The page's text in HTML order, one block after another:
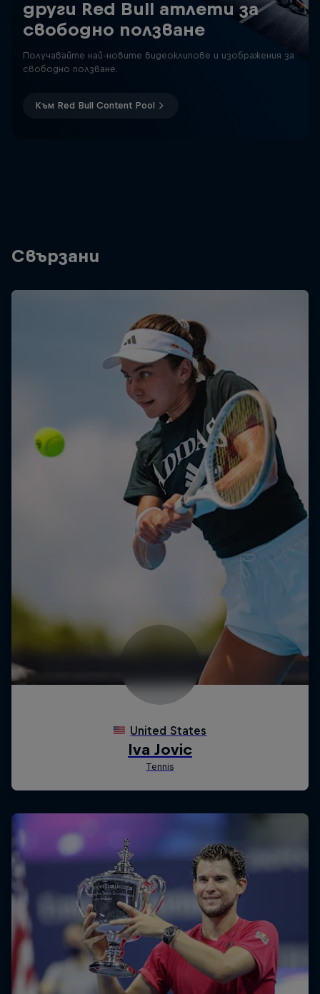
други Red Bull атлети за
свободно ползване
Получавайте най-новите видеоклипове и изображения за
свободно ползване.
Към Red Bull Content Pool
Свързани